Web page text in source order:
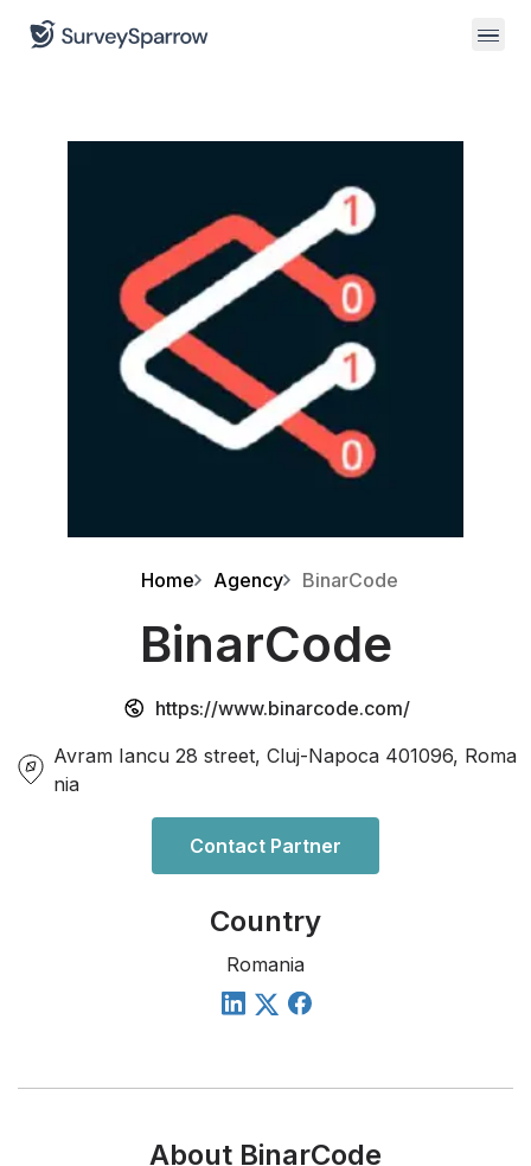
Home Agency BinarCode
BinarCode
https://www.binarcode.com/
Avram Iancu 28 street, Cluj-Napoca 401096, Roma
nia
Contact Partner
Country
Romania
About BinarCode